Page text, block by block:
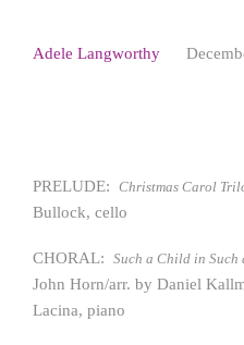
Adele Langworthy
PRELUDE: Christmas Carol
Bullock, cello
CHORAL: Such a Child in Such
John Horn/arr. by Daniel
Lacina, piano